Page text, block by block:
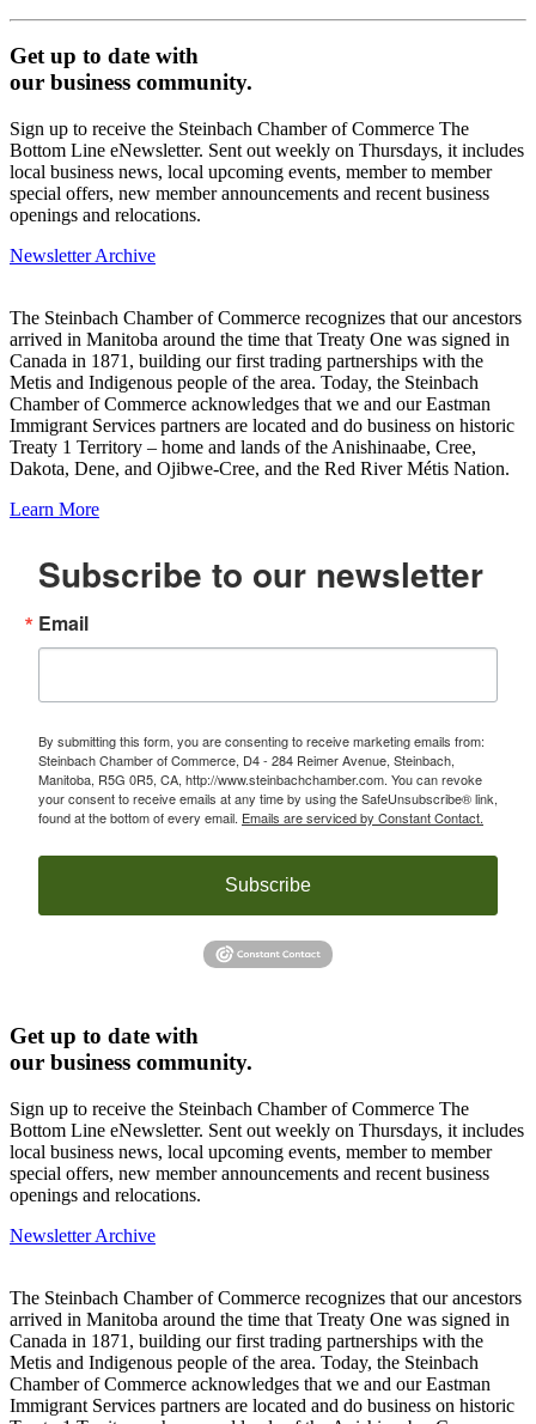
Get up to date with
our business community.
Sign up to receive the Steinbach Chamber of Commerce The
Bottom Line eNewsletter. Sent out weekly on Thursdays, it includes
local business news, local upcoming events, member to member
special offers, new member announcements and recent business
openings and relocations.
Newsletter Archive
The Steinbach Chamber of Commerce recognizes that our ancestors
arrived in Manitoba around the time that Treaty One was signed in
Canada in 1871, building our first trading partnerships with the
Metis and Indigenous people of the area. Today, the Steinbach
Chamber of Commerce acknowledges that we and our Eastman
Immigrant Services partners are located and do business on historic
Treaty 1 Territory – home and lands of the Anishinaabe, Cree,
Dakota, Dene, and Ojibwe-Cree, and the Red River Métis Nation.
Learn More
Subscribe to our newsletter
Email
By submitting this form, you are consenting to receive marketing emails from:
Steinbach Chamber of Commerce, D4 - 284 Reimer Avenue, Steinbach,
Manitoba, R5G 0R5, CA, http://www.steinbachchamber.com. You can revoke
your consent to receive emails at any time by using the SafeUnsubscribe® link,
found at the bottom of every email. Emails are serviced by Constant Contact.
Subscribe
Get up to date with
our business community.
Sign up to receive the Steinbach Chamber of Commerce The
Bottom Line eNewsletter. Sent out weekly on Thursdays, it includes
local business news, local upcoming events, member to member
special offers, new member announcements and recent business
openings and relocations.
Newsletter Archive
The Steinbach Chamber of Commerce recognizes that our ancestors
arrived in Manitoba around the time that Treaty One was signed in
Canada in 1871, building our first trading partnerships with the
Metis and Indigenous people of the area. Today, the Steinbach
Chamber of Commerce acknowledges that we and our Eastman
Immigrant Services partners are located and do business on historic